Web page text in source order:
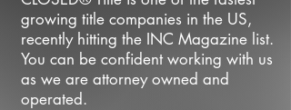
growing title companies in the US,
recently hitting the INC Magazine list.
You can be confident working with us
as we are attorney owned and
operated.